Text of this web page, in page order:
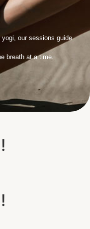
yogi, our sessions guide
breath at a time.